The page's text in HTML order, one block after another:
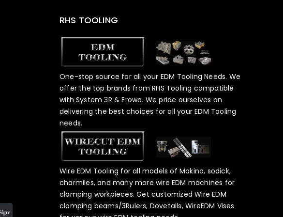
RHS TOOLING
One-stop source for all your EDM Tooling Needs. We
offer the top brands from RHS Tooling compatible
with System 3R & Erowa. We pride ourselves on
delivering the best choices for all your EDM Tooling
needs.
Wire EDM Tooling for all models of Makino, sodick,
charmiles, and many more wire EDM machines for
clamping workpieces. Get customized Wire EDM
clamping beams/3Rulers, Dovetails, WireEDM Vises